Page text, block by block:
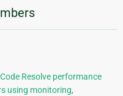
Resolve performance
using monitoring,